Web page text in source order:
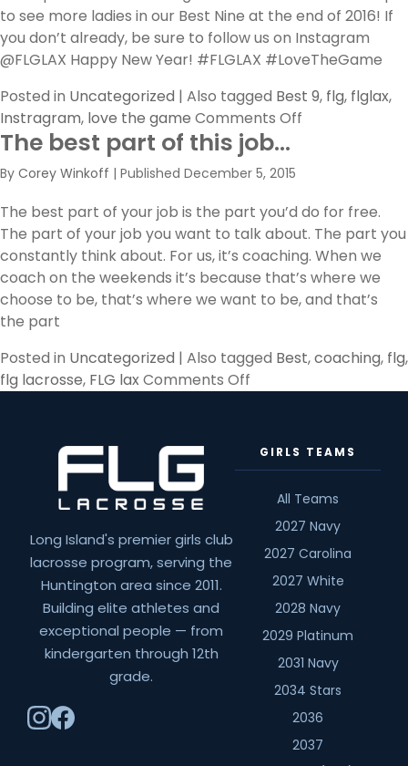
to see more ladies in our Best Nine at the end of 2016! If
you don’t already, be sure to follow us on Instagram
@FLGLAX Happy New Year! #FLGLAX #LoveTheGame
Posted in Uncategorized | Also tagged Best 9, flg, flglax,
Instragram, love the game Comments Off
The best part of this job…
By Corey Winkoff | Published December 5, 2015
The best part of your job is the part you’d do for free.
The part of your job you want to talk about. The part you
constantly think about. For us, it’s coaching. When we
coach on the weekends it’s because that’s where we
choose to be, that’s where we want to be, and that’s
the part
Posted in Uncategorized | Also tagged Best,coaching, flg,
flg lacrosse, FLG laxComments Off
part
of
job…
Long Island's premier girls club
lacrosse program, serving the
Huntington area since 2011.
Building elite athletes and
exceptional people — from
kindergarten through 12th
grade.
GIRLS TEAMS
All Teams
2027 Navy
2027 Carolina
2027 White
2028 Navy
2029 Platinum
2031 Navy
2034 Stars
2036
2037